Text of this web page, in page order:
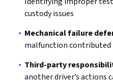
custody issues
Mechanical failure
malfunction contributed
Third-party
another driver’s actions